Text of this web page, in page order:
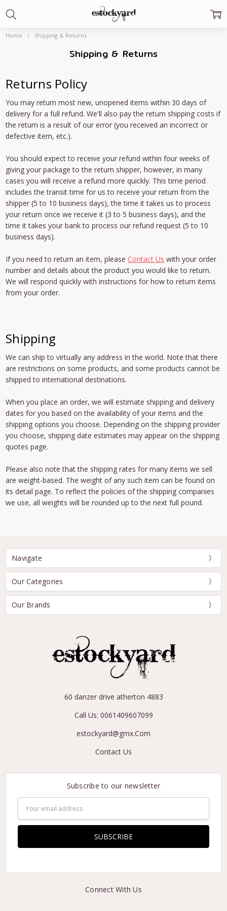
Home Shipping & Returns
Shipping & Returns
Returns Policy
You may return most new, unopened items within 30 days of
delivery for a full refund. We'll also pay the return shipping costs if
the return is a result of our error (you received an incorrect or
defective item, etc.).
You should expect to receive your refund within four weeks of
giving your package to the return shipper, however, in many
cases you will receive a refund more quickly. This time period
includes the transit time for us to receive your return from the
shipper (5 to 10 business days), the time it takes us to process
your return once we receive it (3 to 5 business days), and the
time it takes your bank to process our refund request (5 to 10
business days).
If you need to return an item, please Contact Us with your order
number and details about the product you would like to return.
We will respond quickly with instructions for how to return items
from your order.
Shipping
We can ship to virtually any address in the world. Note that there
are restrictions on some products, and some products cannot be
shipped to international destinations.
When you place an order, we will estimate shipping and delivery
dates for you based on the availability of your items and the
shipping options you choose. Depending on the shipping provider
you choose, shipping date estimates may appear on the shipping
quotes page.
Please also note that the shipping rates for many items we sell
are weight-based. The weight of any such item can be found on
its detail page. To reflect the policies of the shipping companies
we use, all weights will be rounded up to the next full pound.
Navigate
Our Categories
Our Brands
60 danzer drive atherton 4883
Call Us: 0061409607099
estockyard@gmx.Com
Contact Us
Subscribe to our newsletter
Address
Connect With Us